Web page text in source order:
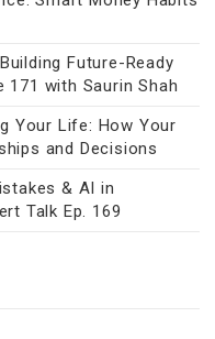
Future-Ready
171 with Saurin Shah
Your Life: How Your
and Decisions
& AI in
Talk Ep. 169